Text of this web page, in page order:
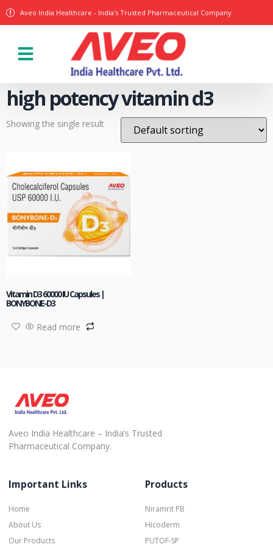
Aveo India Healthcare - India's Trusted Pharmaceutical Company
high potency vitamin d3
Showing the single result
Vitamin D3 60000 IU Capsules |
BONYBONE-D3
Read more
Aveo India Healthcare – India’s Trusted
Pharmaceutical Company.
Important Links
Home
About Us
Our Products
Products
Niramrit PB
Hicoderm
PUTOF-SP